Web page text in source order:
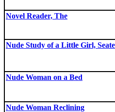
Novel Reader, The
Nude Study of a Little Girl,
Nude Woman on a Bed
Nude Woman Reclining